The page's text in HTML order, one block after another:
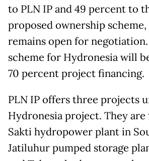
to PLN IP and 49 percent to
proposed ownership scheme,
remains open for
scheme for Hydronesia will
70 percent project financing.
PLN IP offers three projects
Hydronesia project. They are
Sakti hydropower plant in
Jatiluhur pumped storage